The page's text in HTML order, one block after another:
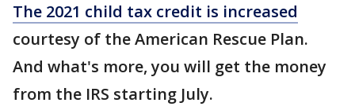
The 2021 child tax credit is increased
courtesy of the American Rescue Plan.
And what's more, you will get the money
from the IRS starting July.